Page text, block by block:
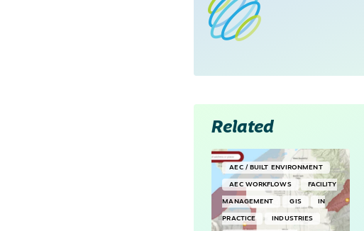
Related
AEC / BUILT ENVIRONMENT
AEC WORKFLOWS FACILITY
MANAGEMENT GIS IN
PRACTICE INDUSTRIES